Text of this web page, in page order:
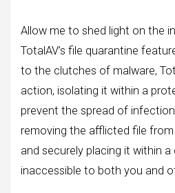
Allow me to shed light on the
TotalAV’s file quarantine
to the clutches of malware,
action, isolating it within a
prevent the spread of
removing the afflicted file
and securely placing it within a
inaccessible to both you and